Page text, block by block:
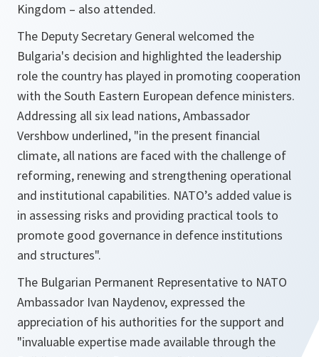
Kingdom – also attended.
The Deputy Secretary General welcomed the
Bulgaria's decision and highlighted the leadership
role the country has played in promoting cooperation
with the South Eastern European defence ministers.
Addressing all six lead nations, Ambassador
Vershbow underlined, "in the present financial
climate, all nations are faced with the challenge of
reforming, renewing and strengthening operational
and institutional capabilities. NATO’s added value is
in assessing risks and providing practical tools to
promote good governance in defence institutions
and structures".
The Bulgarian Permanent Representative to NATO
Ambassador Ivan Naydenov, expressed the
appreciation of his authorities for the support and
"invaluable expertise made available through the